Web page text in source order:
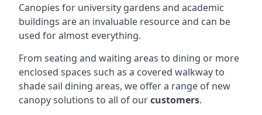
Canopies for university gardens and academic
buildings are an invaluable resource and can be
used for almost everything.
From seating and waiting areas to dining or more
enclosed spaces such as a covered walkway to
shade sail dining areas, we offer a range of new
canopy solutions to all of ourcustomers.